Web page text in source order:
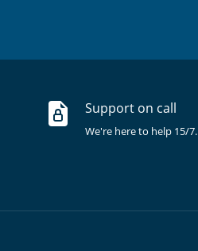
Support on call
We're here to help 15/7.